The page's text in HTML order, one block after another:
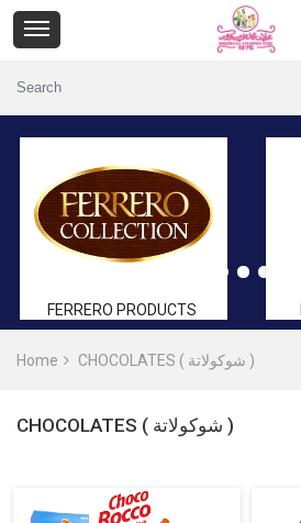
FERRERO PRODUCTS
Home CHOCOLATES ( شوكولاتة )
CHOCOLATES ( شوكولاتة )